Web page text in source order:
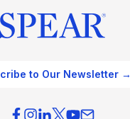
to Our Newsletter →